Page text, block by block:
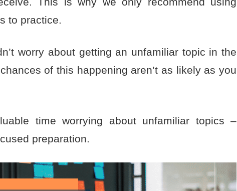
to practice.
worry about getting an unfamiliar topic in the
of this happening aren’t as likely as you
time worrying about unfamiliar topics –
preparation.